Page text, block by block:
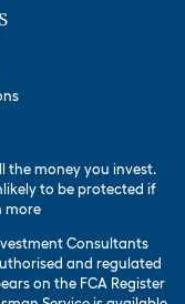
the money you invest.
to be protected if
more
Consultants
and regulated
on the FCA Register